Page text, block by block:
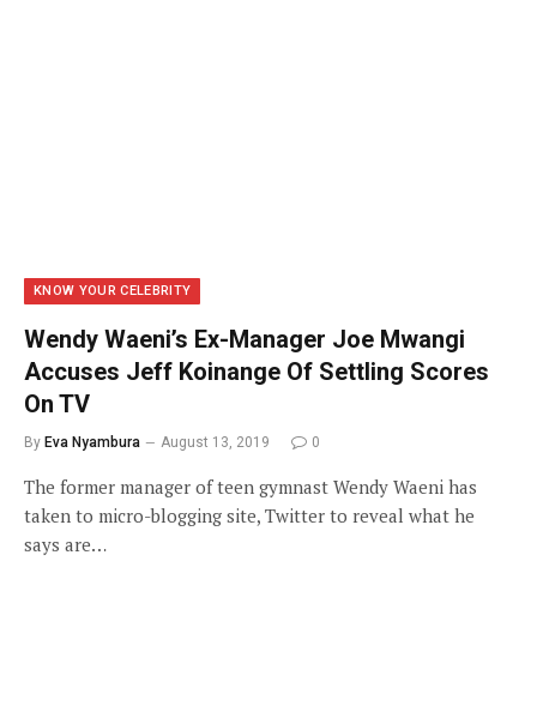
KNOW YOUR CELEBRITY
Wendy Waeni’s Ex-Manager Joe Mwangi
Accuses Jeff Koinange Of Settling Scores
On TV
By Eva Nyambura August 13, 2019 0
The former manager of teen gymnast Wendy Waeni has
taken to micro-blogging site, Twitter to reveal what he
says are…